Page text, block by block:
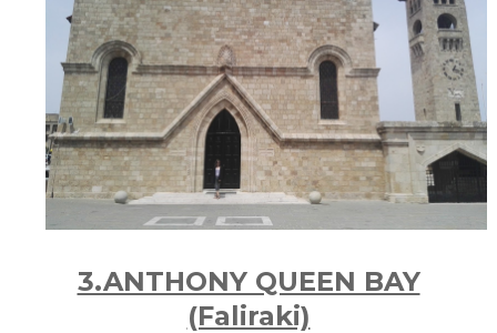
3.ANTHONY QUEEN BAY
(Faliraki)